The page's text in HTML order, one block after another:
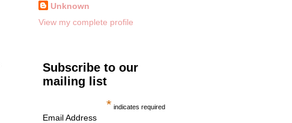
Unknown
View my complete profile
Subscribe to our
mailing list
* indicates required
Email Address